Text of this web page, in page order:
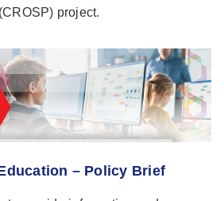
project.
– Policy Brief